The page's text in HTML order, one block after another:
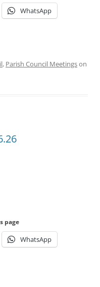
WhatsApp
, Parish Council Meetingson
page
WhatsApp